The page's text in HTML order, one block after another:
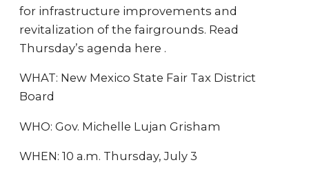
for infrastructure improvements and
revitalization of the fairgrounds. Read
Thursday’s agenda here .
WHAT: New Mexico State Fair Tax District
Board
WHO: Gov. Michelle Lujan Grisham
WHEN: 10 a.m. Thursday, July 3